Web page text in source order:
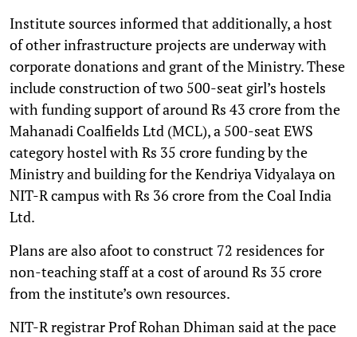
Institute sources informed that additionally, a host
of other infrastructure projects are underway with
corporate donations and grant of the Ministry. These
include construction of two 500-seat girl’s hostels
with funding support of around Rs 43 crore from the
Mahanadi Coalfields Ltd (MCL), a 500-seat EWS
category hostel with Rs 35 crore funding by the
Ministry and building for the Kendriya Vidyalaya on
NIT-R campus with Rs 36 crore from the Coal India
Ltd.
Plans are also afoot to construct 72 residences for
non-teaching staff at a cost of around Rs 35 crore
from the institute’s own resources.
NIT-R registrar Prof Rohan Dhiman said at the pace